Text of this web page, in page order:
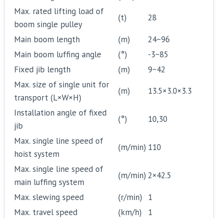
Max. rated lifting load of
boom single pulley
(t) 28
Main boom length (m)
24~96
Main boom luffing angle
(°)
-3~85
Fixed jib length
(m)
9~42
Max. size of single unit for
transport (L×W×H)
(m) 13.5×3.0×3.3
Installation angle of fixed
jib
(°) 10,30
Max. single line speed of
hoist system
(m/min) 110
Max. single line speed of
main luffing system
(m/min) 2×42.5
Max. slewing speed (r/min)
1
Max. travel speed
(km/h)
1